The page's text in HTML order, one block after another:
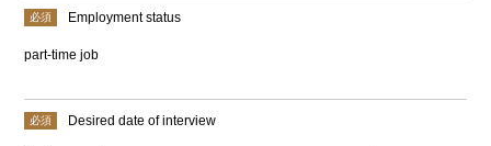
Employment status
part-time job
Desired date of interview